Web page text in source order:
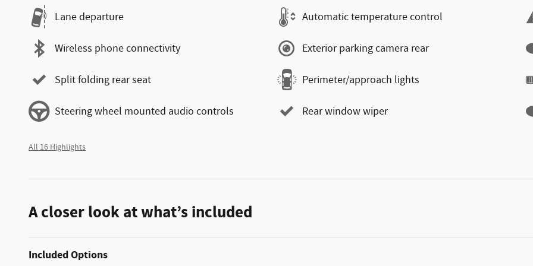
Lane departure Automatic temperature control
Wireless phone connectivity Exterior parking camera rear
Split folding rear seat Perimeter/approach lights
Steering wheel mounted audio controls Rear window wiper
All 16 Highlights
A closer look at what’s included
Included Options